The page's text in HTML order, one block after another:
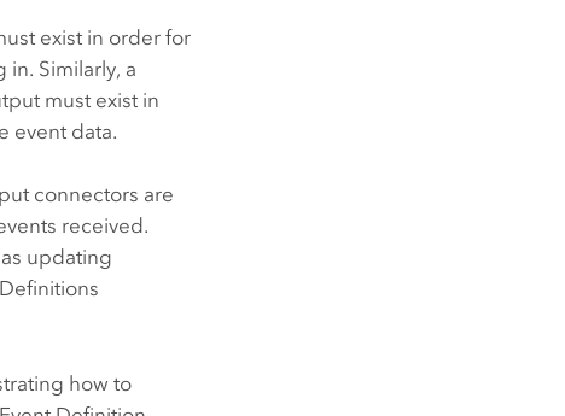
exist in order for
Similarly, a
must exist in
event data.
connectors are
received.
updating
how to